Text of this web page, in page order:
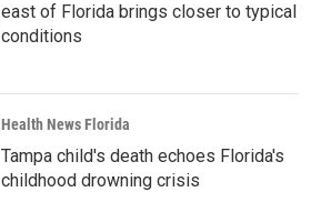
east of Florida brings closer to typical
conditions
Health News Florida
Tampa child's death echoes Florida's
childhood drowning crisis